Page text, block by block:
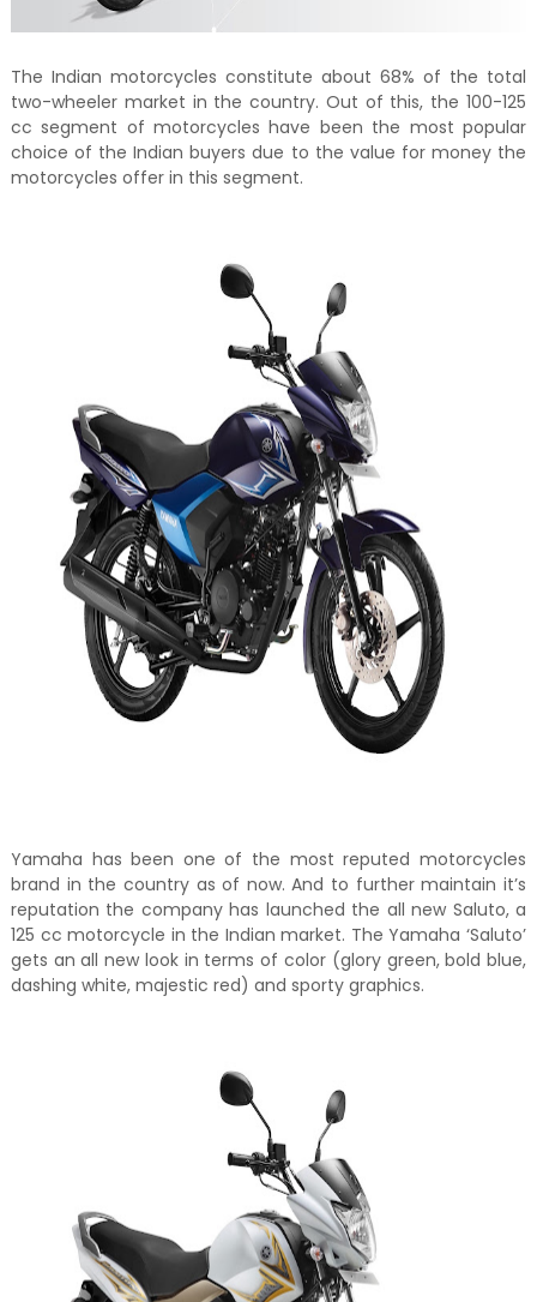
The Indian motorcycles constitute about 68% of the total
two-wheeler market in the country. Out of this, the 100-125
cc segment of motorcycles have been the most popular
choice of the Indian buyers due to the value for money the
motorcycles offer in this segment.
Yamaha has been one of the most reputed motorcycles
brand in the country as of now. And to further maintain it’s
reputation the company has launched the all new Saluto, a
125 cc motorcycle in the Indian market. The Yamaha ‘Saluto’
gets an all new look in terms of color (glory green, bold blue,
dashing white, majestic red) and sporty graphics.